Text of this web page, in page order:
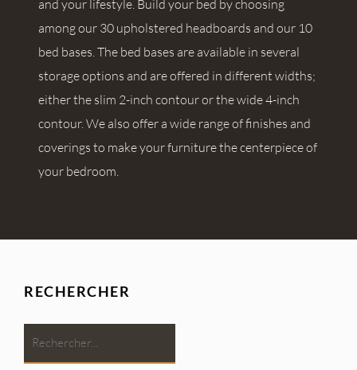
and your lifestyle. Build your bed by choosing
among our 30 upholstered headboards and our 10
bed bases. The bed bases are available in several
storage options and are offered in different widths;
either the slim 2-inch contour or the wide 4-inch
contour. We also offer a wide range of finishes and
coverings to make your furniture the centerpiece of
your bedroom.
RECHERCHER